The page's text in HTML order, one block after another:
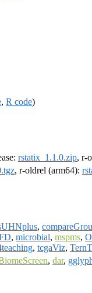
, R code)
rstatix_1.1.0.zip, r-
, r-oldrel (arm64):
,
, microbial, mspms,
, tcgaViz,
, dar,